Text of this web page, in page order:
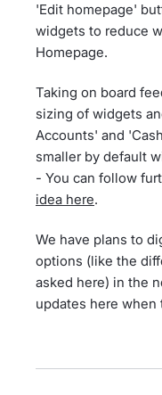
'Edit homepage'
widgets to reduce
Homepage.
Taking on board
sizing of widgets
Accounts' and
smaller by default
- You can follow
idea here.
We have plans to
options (like the
asked here) in the
updates here